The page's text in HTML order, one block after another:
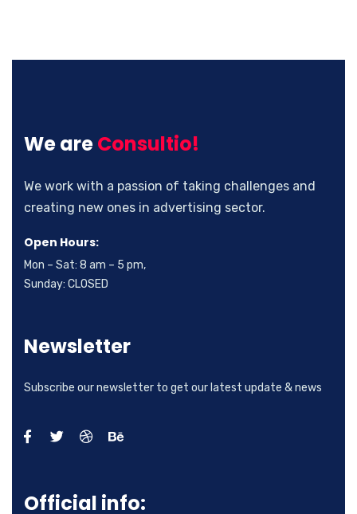
We areConsultio!
We work with a passion of taking challenges and
creating new ones in advertising sector.
Open Hours:
Mon – Sat: 8 am – 5 pm,
Sunday: CLOSED
Newsletter
Subscribe our newsletter to get our latest update & news
Official info: